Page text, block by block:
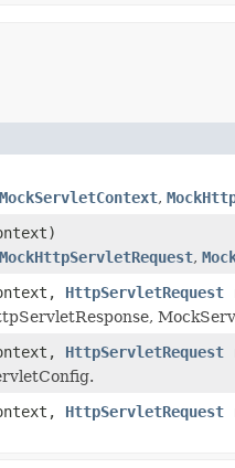
MockServletContext,
MockHttpServletRequest,
HttpServletRequest
HttpServletRequest
HttpServletRequest